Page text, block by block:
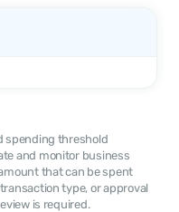
and monitor business
that can be spent
type, or approval
is required.